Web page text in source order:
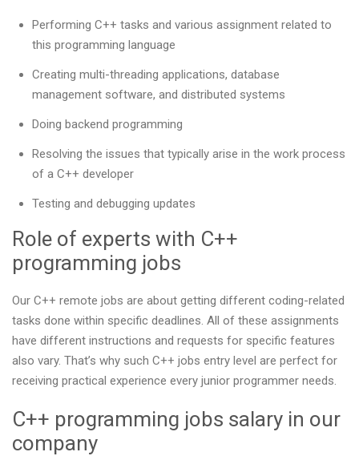
Performing C++ tasks and various assignment related to
this programming language
Creating multi-threading applications, database
management software, and distributed systems
Doing backend programming
Resolving the issues that typically arise in the work process
of a C++ developer
Testing and debugging updates
Role of experts with C++
programming jobs
Our С++ remote jobs are about getting different coding-related
tasks done within specific deadlines. All of these assignments
have different instructions and requests for specific features
also vary. That’s why such C++ jobs entry level are perfect for
receiving practical experience every junior programmer needs.
C++ programming jobs salary in our
company